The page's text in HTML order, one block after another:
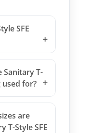
SFE
Sanitary T-
used for?
are
T-Style SFE